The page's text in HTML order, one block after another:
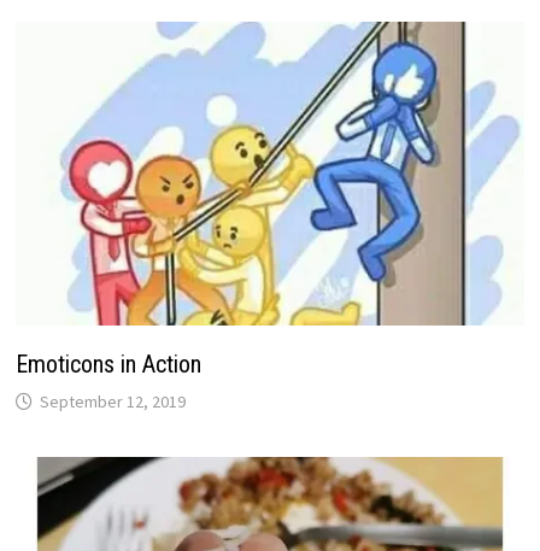
Emoticons in Action
September 12, 2019